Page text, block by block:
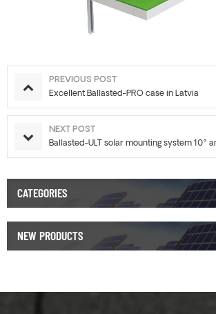
PREVIOUS POST
Excellent Ballasted-PRO case in Latvia
NEXT POST
Ballasted-ULT solar mounting system 10°
CATEGORIES
NEW PRODUCTS